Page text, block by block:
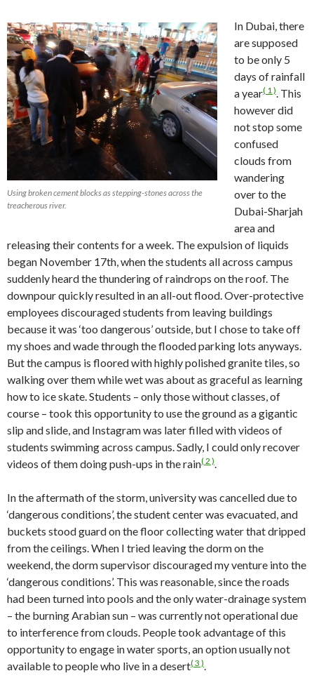
Using broken cement blocks as stepping-stones across the
treacherous river.
In Dubai, there
are supposed
to be only 5
days of rainfall
a year( 1 ). This
however did
not stop some
confused
clouds from
wandering
over to the
Dubai-Sharjah
area and
releasing their contents for a week. The expulsion of liquids
began November 17th, when the students all across campus
suddenly heard the thundering of raindrops on the roof. The
downpour quickly resulted in an all-out flood. Over-protective
employees discouraged students from leaving buildings
because it was ‘too dangerous’ outside, but I chose to take off
my shoes and wade through the flooded parking lots anyways.
But the campus is floored with highly polished granite tiles, so
walking over them while wet was about as graceful as learning
how to ice skate. Students – only those without classes, of
course – took this opportunity to use the ground as a gigantic
slip and slide, and Instagram was later filled with videos of
students swimming across campus. Sadly, I could only recover
videos of them doing push-ups in the rain( 2 ).
In the aftermath of the storm, university was cancelled due to
‘dangerous conditions’, the student center was evacuated, and
buckets stood guard on the floor collecting water that dripped
from the ceilings. When I tried leaving the dorm on the
weekend, the dorm supervisor discouraged my venture into the
‘dangerous conditions’. This was reasonable, since the roads
had been turned into pools and the only water-drainage system
– the burning Arabian sun – was currently not operational due
to interference from clouds. People took advantage of this
opportunity to engage in water sports, an option usually not
available to people who live in a desert( 3 ).